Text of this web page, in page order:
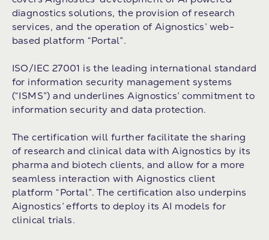
diagnostics solutions, the provision of research
services, and the operation of Aignostics’ web-
based platform “Portal”.
ISO/IEC 27001 is the leading international standard
for information security management systems
(“ISMS”) and underlines Aignostics’ commitment to
information security and data protection.
The certification will further facilitate the sharing
of research and clinical data with Aignostics by its
pharma and biotech clients, and allow for a more
seamless interaction with Aignostics client
platform “Portal”. The certification also underpins
Aignostics’ efforts to deploy its AI models for
clinical trials.